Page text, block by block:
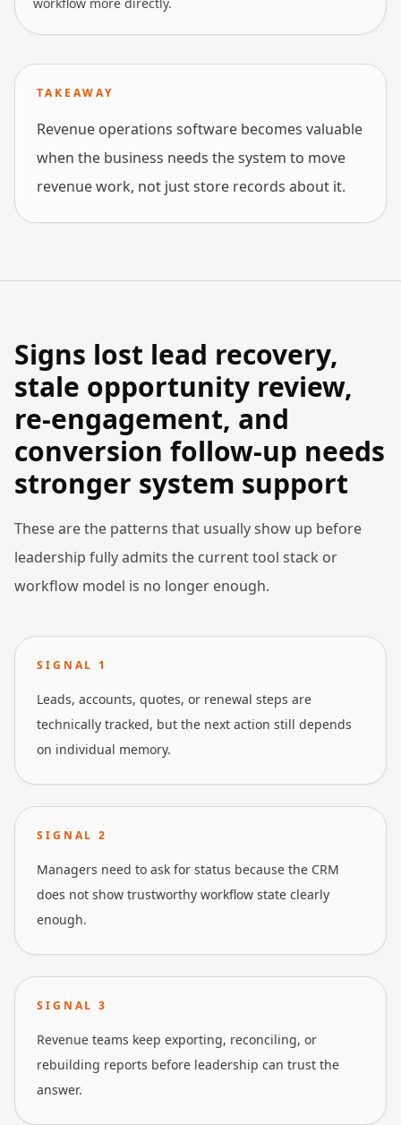
TAKEAWAY
Revenue operations software becomes valuable
when the business needs the system to move
revenue work, not just store records about it.
Signs lost lead recovery,
stale opportunity review,
re-engagement, and
conversion follow-up needs
stronger system support
These are the patterns that usually show up before
leadership fully admits the current tool stack or
workflow model is no longer enough.
SIGNAL 1
Leads, accounts, quotes, or renewal steps are
technically tracked, but the next action still depends
on individual memory.
SIGNAL2
Managers need to ask for status because the CRM
does not show trustworthy workflow state clearly
enough.
SIGNAL3
Revenue teams keep exporting, reconciling, or
rebuilding reports before leadership can trust the
answer.